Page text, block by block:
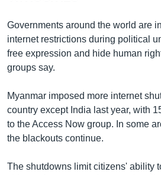
Governments around the world are
internet restrictions during political
free expression and hide human
groups say.
Myanmar imposed more internet
country except India last year, with
to the Access Now group. In some
the blackouts continue.
The shutdowns limit citizens' ability